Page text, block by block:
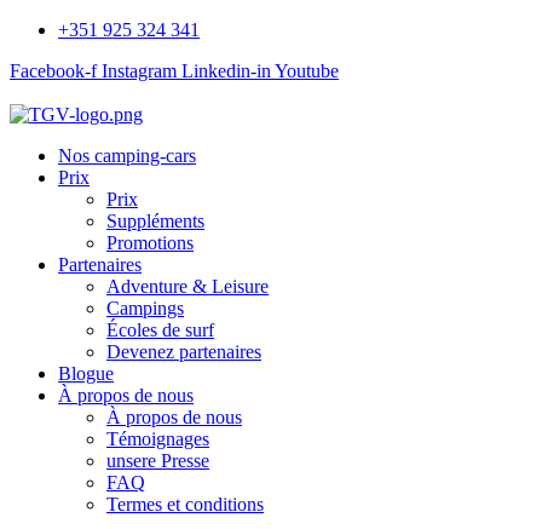
+351 925 324 341
Facebook-f Instagram Linkedin-in Youtube
Nos camping-cars
Prix
Prix
Suppléments
Promotions
Partenaires
Adventure & Leisure
Campings
Écoles de surf
Devenez partenaires
Blogue
À propos de nous
À propos de nous
Témoignages
unsere Presse
FAQ
Termes et conditions